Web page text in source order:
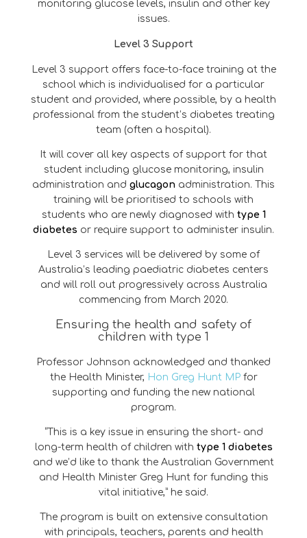
monitoring glucose levels, insulin and other key
issues.
Level 3 Support
Level 3 support offers face-to-face training at the
school which is individualised for a particular
student and provided, where possible, by a health
professional from the student’s diabetes treating
team (often a hospital).
It will cover all key aspects of support for that
student including glucose monitoring, insulin
administration and glucagon administration. This
training will be prioritised to schools with
students who are newly diagnosed with type 1
diabetes or require support to administer insulin.
Level 3 services will be delivered by some of
Australia’s leading paediatric diabetes centers
and will roll out progressively across Australia
commencing from March 2020.
Ensuring the health and safety of
children with type 1
Professor Johnson acknowledged and thanked
the Health Minister, Hon Greg Hunt MPfor
supporting and funding the new national
program.
“This is a key issue in ensuring the short- and
long-term health of children with type 1 diabetes
and we’d like to thank the Australian Government
and Health Minister Greg Hunt for funding this
vital initiative,” he said.
The program is built on extensive consultation
with principals, teachers, parents and health